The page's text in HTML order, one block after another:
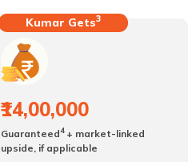
Kumar Gets3
₹14,00,000
Guaranteed4+ market-linked
upside, if applicable